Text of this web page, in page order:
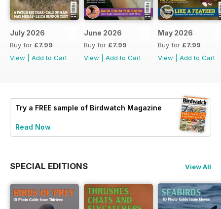
July 2026
Buy for £7.99
View
Add to Cart
June 2026
Buy for £7.99
View
Add to Cart
May 2026
Buy for £7.99
View
Add to Cart
Try a FREE sample of Birdwatch Magazine
Read Now
SPECIAL EDITIONS View All